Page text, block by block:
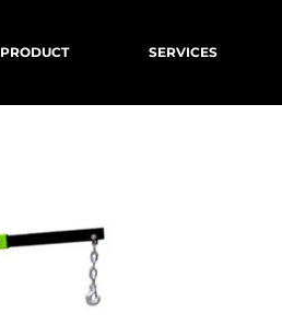
PRODUCT SERVICES